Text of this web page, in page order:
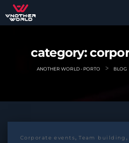
Skip
to
content
category:
ANOTHER WORLD - PORTO > BLOG
Corporate events,Team building ,